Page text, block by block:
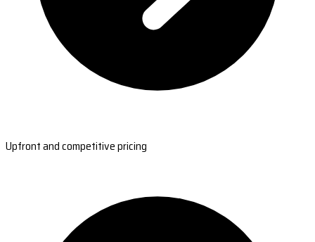
Upfront and competitive pricing